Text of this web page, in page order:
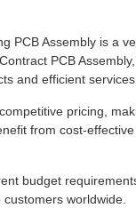
PCB Assembly is a
PCB
and efficient services.
pricing,
from cost-
budget
worldwide.